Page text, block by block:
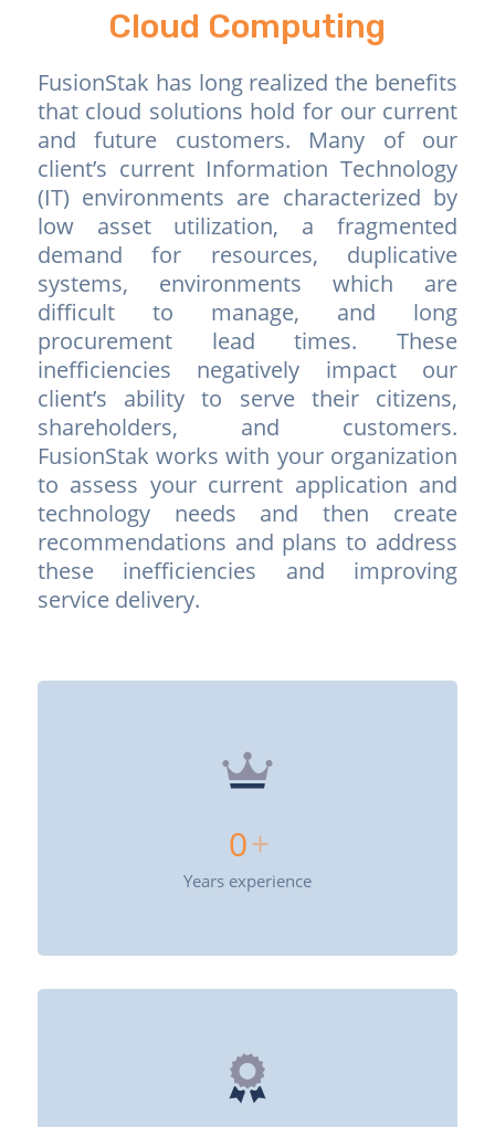
Cloud Computing
FusionStak has long realized the benefits
that cloud solutions hold for our current
and future customers. Many of our
client’s current Information Technology
(IT) environments are characterized by
low asset utilization, a fragmented
demand for resources, duplicative
systems, environments which are
difficult to manage, and long
procurement lead times. These
inefficiencies negatively impact our
client’s ability to serve their citizens,
shareholders, and customers.
FusionStak works with your organization
to assess your current application and
tech­nology needs and then create
recommendations and plans to address
these inefficiencies and improving
service delivery.
0+
Years experience